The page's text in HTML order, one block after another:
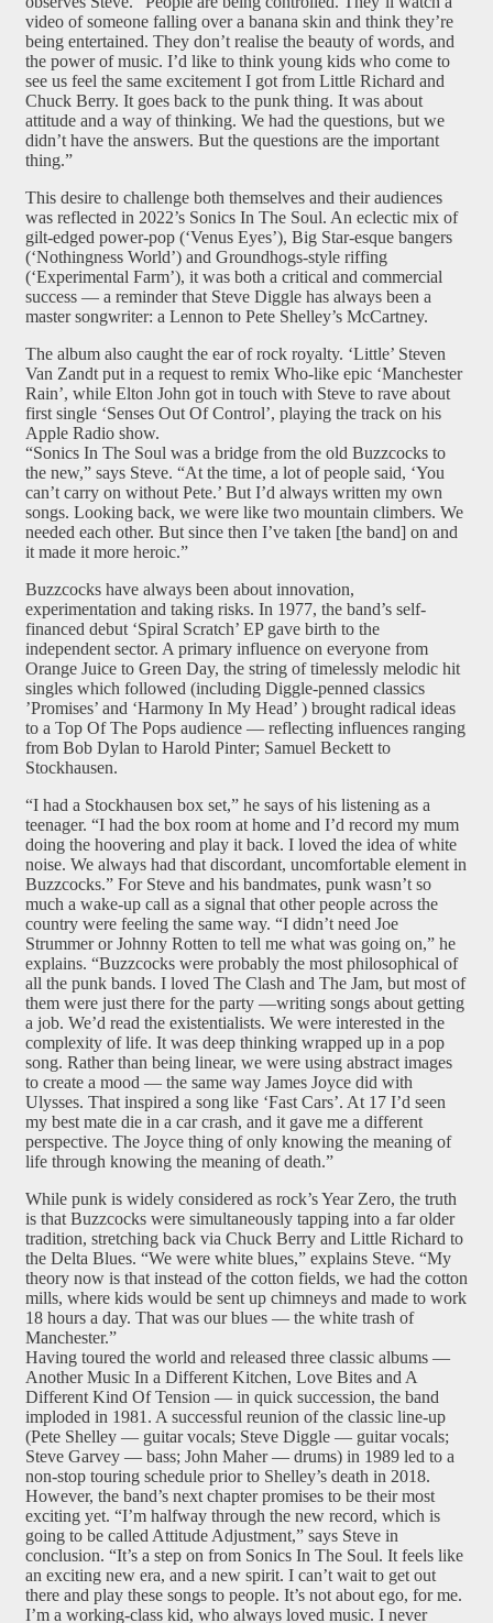
video of someone falling over a banana skin and think they’re
being entertained. They don’t realise the beauty of words, and
the power of music. I’d like to think young kids who come to
see us feel the same excitement I got from Little Richard and
Chuck Berry. It goes back to the punk thing. It was about
attitude and a way of thinking. We had the questions, but we
didn’t have the answers. But the questions are the important
thing.”
This desire to challenge both themselves and their audiences
was reflected in 2022’s Sonics In The Soul. An eclectic mix of
gilt-edged power-pop (‘Venus Eyes’), Big Star-esque bangers
(‘Nothingness World’) and Groundhogs-style riffing
(‘Experimental Farm’), it was both a critical and commercial
success — a reminder that Steve Diggle has always been a
master songwriter: a Lennon to Pete Shelley’s McCartney.
The album also caught the ear of rock royalty. ‘Little’ Steven
Van Zandt put in a request to remix Who-like epic ‘Manchester
Rain’, while Elton John got in touch with Steve to rave about
first single ‘Senses Out Of Control’, playing the track on his
Apple Radio show.
“Sonics In The Soul was a bridge from the old Buzzcocks to
the new,” says Steve. “At the time, a lot of people said, ‘You
can’t carry on without Pete.’ But I’d always written my own
songs. Looking back, we were like two mountain climbers. We
needed each other. But since then I’ve taken [the band] on and
it made it more heroic.”
Buzzcocks have always been about innovation,
experimentation and taking risks. In 1977, the band’s self-
financed debut ‘Spiral Scratch’ EP gave birth to the
independent sector. A primary influence on everyone from
Orange Juice to Green Day, the string of timelessly melodic hit
singles which followed (including Diggle-penned classics
’Promises’ and ‘Harmony In My Head’ ) brought radical ideas
to a Top Of The Pops audience — reflecting influences ranging
from Bob Dylan to Harold Pinter; Samuel Beckett to
Stockhausen.
“I had a Stockhausen box set,” he says of his listening as a
teenager. “I had the box room at home and I’d record my mum
doing the hoovering and play it back. I loved the idea of white
noise. We always had that discordant, uncomfortable element in
Buzzcocks.” For Steve and his bandmates, punk wasn’t so
much a wake-up call as a signal that other people across the
country were feeling the same way. “I didn’t need Joe
Strummer or Johnny Rotten to tell me what was going on,” he
explains. “Buzzcocks were probably the most philosophical of
all the punk bands. I loved The Clash and The Jam, but most of
them were just there for the party —writing songs about getting
a job. We’d read the existentialists. We were interested in the
complexity of life. It was deep thinking wrapped up in a pop
song. Rather than being linear, we were using abstract images
to create a mood — the same way James Joyce did with
Ulysses. That inspired a song like ‘Fast Cars’. At 17 I’d seen
my best mate die in a car crash, and it gave me a different
perspective. The Joyce thing of only knowing the meaning of
life through knowing the meaning of death.”
While punk is widely considered as rock’s Year Zero, the truth
is that Buzzcocks were simultaneously tapping into a far older
tradition, stretching back via Chuck Berry and Little Richard to
the Delta Blues. “We were white blues,” explains Steve. “My
theory now is that instead of the cotton fields, we had the cotton
mills, where kids would be sent up chimneys and made to work
18 hours a day. That was our blues — the white trash of
Manchester.”
Having toured the world and released three classic albums —
Another Music In a Different Kitchen, Love Bites and A
Different Kind Of Tension — in quick succession, the band
imploded in 1981. A successful reunion of the classic line-up
(Pete Shelley — guitar vocals; Steve Diggle — guitar vocals;
Steve Garvey — bass; John Maher — drums) in 1989 led to a
non-stop touring schedule prior to Shelley’s death in 2018.
However, the band’s next chapter promises to be their most
exciting yet. “I’m halfway through the new record, which is
going to be called Attitude Adjustment,” says Steve in
conclusion. “It’s a step on from Sonics In The Soul. It feels like
an exciting new era, and a new spirit. I can’t wait to get out
there and play these songs to people. It’s not about ego, for me.
I’m a working-class kid, who always loved music. I never